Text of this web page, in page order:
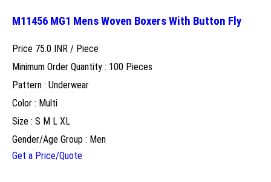
M11456 MG1 Mens Woven Boxers With Button Fly
Price 75.0 INR / Piece
Minimum Order Quantity : 100 Pieces
Pattern : Underwear
Color : Multi
Size : S M L XL
Gender/Age Group : Men
Get a Price/Quote